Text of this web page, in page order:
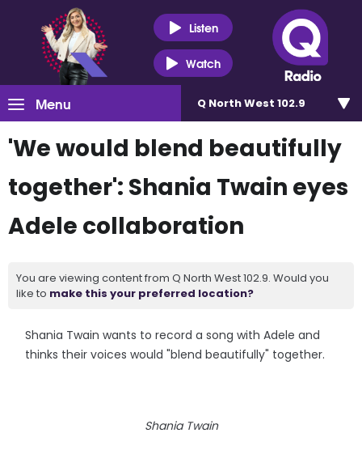
Listen
Watch
Menu Q North West 102.9
'We would blend beautifully
together': Shania Twain eyes
Adele collaboration
You are viewing content from Q North West 102.9. Would you
like to make this your preferred location?
Shania Twain wants to record a song with Adele and
thinks their voices would "blend beautifully" together.
Shania Twain